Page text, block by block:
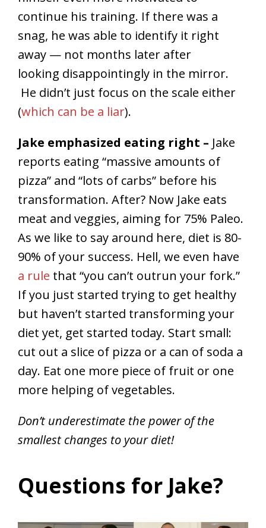
continue his training. If there was a
snag, he was able to identify it right
away — not months later after
looking disappointingly in the mirror.
He didn’t just focus on the scale either
(which can be a liar).
Jake emphasized eating right – Jake
reports eating “massive amounts of
pizza” and “lots of carbs” before his
transformation. After? Now Jake eats
meat and veggies, aiming for 75% Paleo.
As we like to say around here, diet is 80-
90% of your success. Hell, we even have
a rule that “you can’t outrun your fork.”
If you just started trying to get healthy
but haven’t started transforming your
diet yet, get started today. Start small:
cut out a slice of pizza or a can of soda a
day. Eat one more piece of fruit or one
more helping of vegetables.
Don’t underestimate the power of the
smallest changes to your diet!
Questions for Jake?